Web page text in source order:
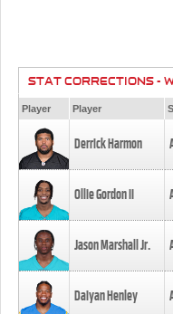
STAT CORRECTIONS -
Player Player
Derrick Harmon
Ollie Gordon II
Jason Marshall Jr.
Daiyan Henley